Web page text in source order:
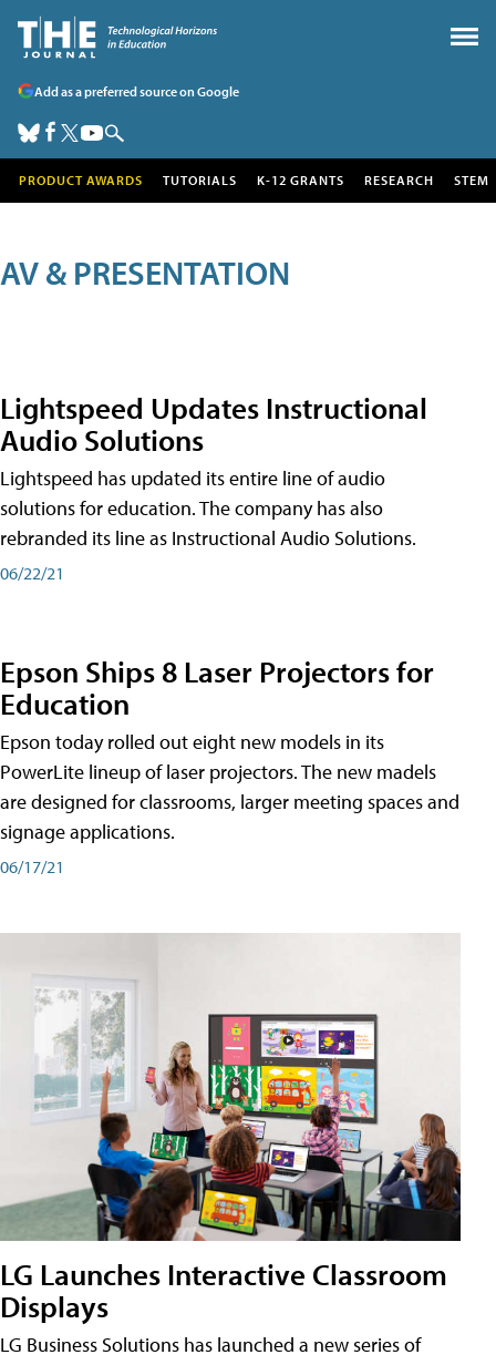
Add as a preferred source on Google
PRODUCT AWARDS TUTORIALS K-12 GRANTS RESEARCH STEM
AV & PRESENTATION
Lightspeed Updates Instructional
Audio Solutions
Lightspeed has updated its entire line of audio
solutions for education. The company has also
rebranded its line as Instructional Audio Solutions.
06/22/21
Epson Ships 8 Laser Projectors for
Education
Epson today rolled out eight new models in its
PowerLite lineup of laser projectors. The new madels
are designed for classrooms, larger meeting spaces and
signage applications.
06/17/21
LG Launches Interactive Classroom
Displays
LG Business Solutions has launched a new series of